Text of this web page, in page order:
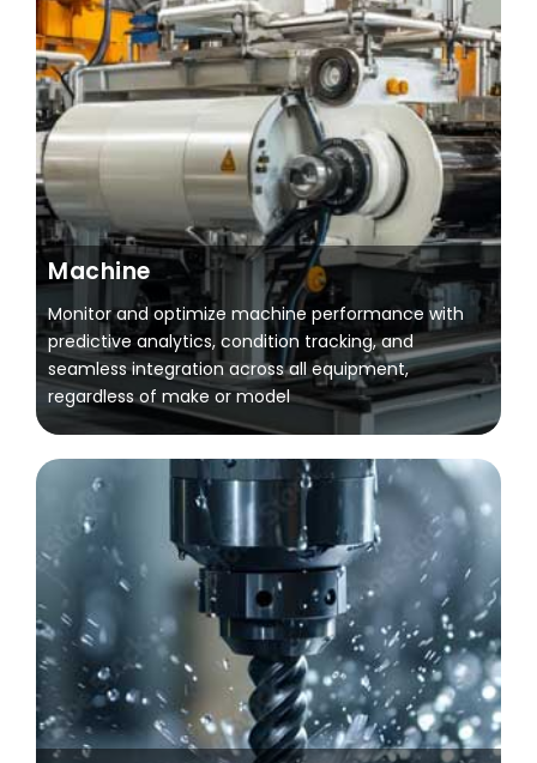
Machine
Monitor and optimize machine performance with
predictive analytics, condition tracking, and
seamless integration across all equipment,
regardless of make or model